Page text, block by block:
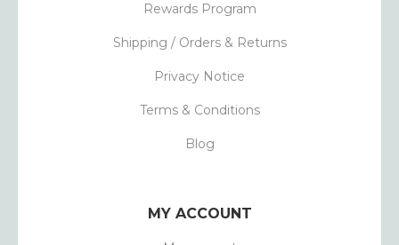
Rewards Program
Shipping / Orders & Returns
Privacy Notice
Terms & Conditions
Blog
MY ACCOUNT